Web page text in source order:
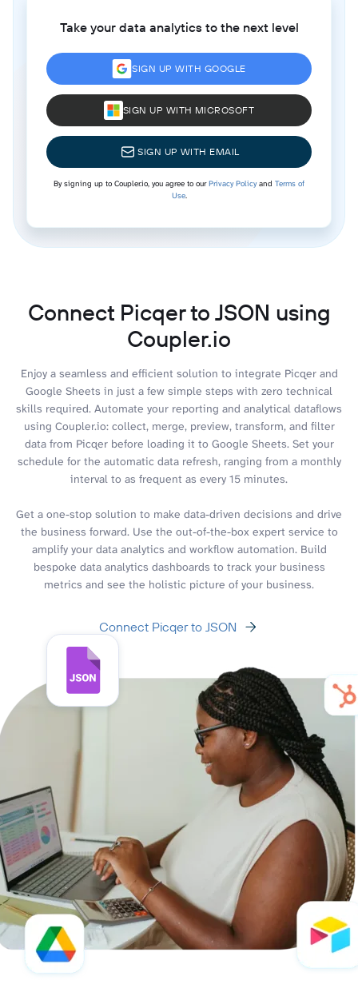
Take your data analytics to the next level
SIGN UP WITH GOOGLE
SIGN UP WITH MICROSOFT
SIGN UP WITH EMAIL
By signing up to Coupler.io, you agree to ourPrivacy Policyand Terms of
Use.
Connect Picqer to JSON using
Coupler.io
Enjoy a seamless and efficient solution to integrate Picqer and
Google Sheets in just a few simple steps with zero technical
skills required. Automate your reporting and analytical dataflows
using Coupler.io: collect, merge, preview, transform, and filter
data from Picqer before loading it to Google Sheets. Set your
schedule for the automatic data refresh, ranging from a monthly
interval to as frequent as every 15 minutes.
Get a one-stop solution to make data-driven decisions and drive
the business forward. Use the out-of-the-box expert service to
amplify your data analytics and workflow automation. Build
bespoke data analytics dashboards to track your business
metrics and see the holistic picture of your business.
Connect Picqer to JSON